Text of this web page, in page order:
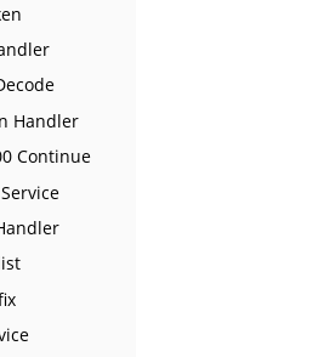
Handler
Continue